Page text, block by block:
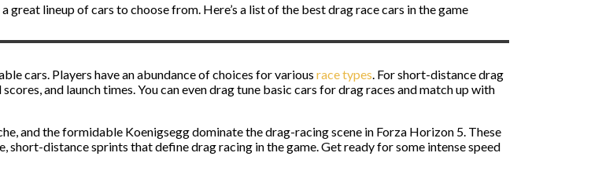
lineup of cars to choose from. Here’s a list of the best drag race cars in the game
cars. Players have an abundance of choices for various race types . For short-distance drag
and launch times. You can evendrag tune basic cars for drag races and match up with
and the formidable Koenigsegg dominate the drag-racing scene in Forza Horizon 5. These
distance sprints that define drag racing in the game. Get ready for some intense speed